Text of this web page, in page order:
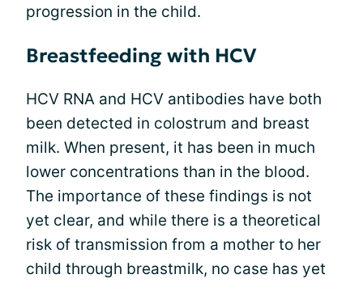
progression in the child.
Breastfeeding with HCV
HCV RNA and HCV antibodies have both
been detected in colostrum and breast
milk. When present, it has been in much
lower concentrations than in the blood.
The importance of these findings is not
yet clear, and while there is a theoretical
risk of transmission from a mother to her
child through breastmilk, no case has yet